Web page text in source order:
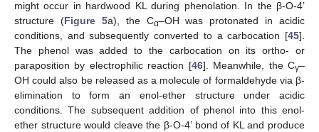
might occur in hardwood KL during phenolation. In the β-O-4’
structure (Figure 5a), the Cα–OH was protonated in acidic
conditions, and subsequently converted to a carbocation [45].
The phenol was added to the carbocation on its ortho- or
paraposition by electrophilic reaction [46]. Meanwhile, the Cγ–
OH could also be released as a molecule of formaldehyde via β-
elimination to form an enol-ether structure under acidic
conditions. The subsequent addition of phenol into this enol-
ether structure would cleave the β-O-4’ bond of KL and produce